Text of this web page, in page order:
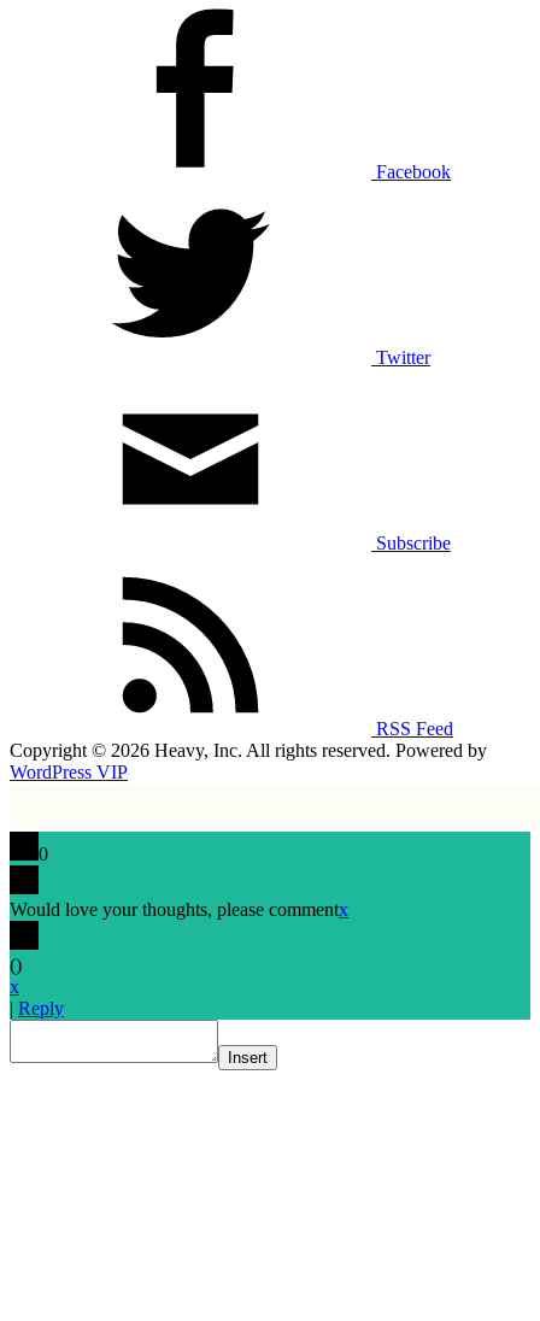
Facebook
Twitter
Subscribe
RSS Feed
Copyright © 2026 Heavy, Inc. All rights reserved. Powered by
WordPress VIP
0
Would love your thoughts, please commentx
()
x
| Reply
Insert